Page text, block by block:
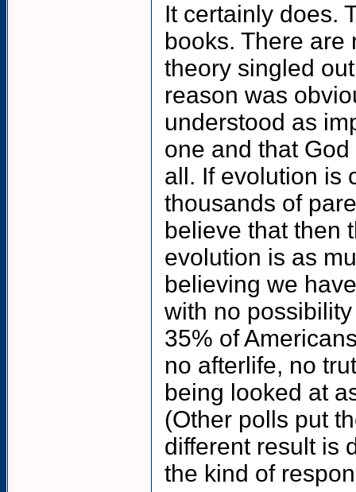
It certainly does.
books. There are
theory singled
reason was
understood as
one and that
all. If evolution is
thousands of
believe that then
evolution is as
believing we
with no
35% of
no afterlife, no
being looked at
(Other polls put
different result is
the kind of